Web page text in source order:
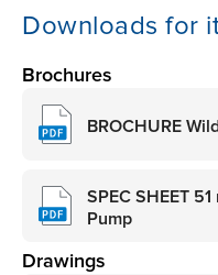
Downloads for
Brochures
BROCHURE
SPEC SHEET
Pump
Drawings